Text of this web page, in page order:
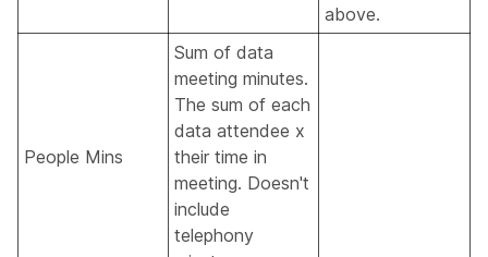
above.
People Mins
Sum of data
meeting minutes.
The sum of each
data attendee x
their time in
meeting. Doesn't
include
telephony